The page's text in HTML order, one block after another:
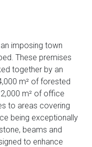
imposing town
These premises
together by an
m² of forested
m² of office
to areas covering
being exceptionally
beams and
to enhance